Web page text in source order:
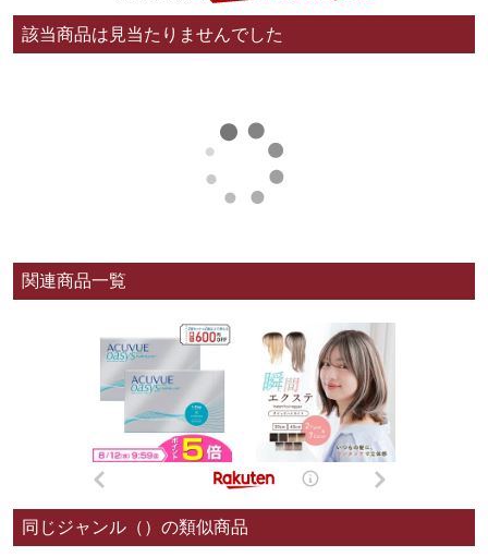
該当商品は見当たりませんでした
関連商品一覧
同じジャンル（）の類似商品